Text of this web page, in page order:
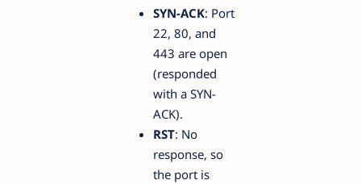
SYN-ACK: Port
22, 80, and
443 are open
(responded
with a SYN-
ACK).
RST: No
response, so
the port is